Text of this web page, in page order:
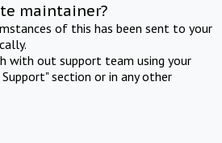
maintainer?
of this has been sent to your
with out support team using your
section or in any other